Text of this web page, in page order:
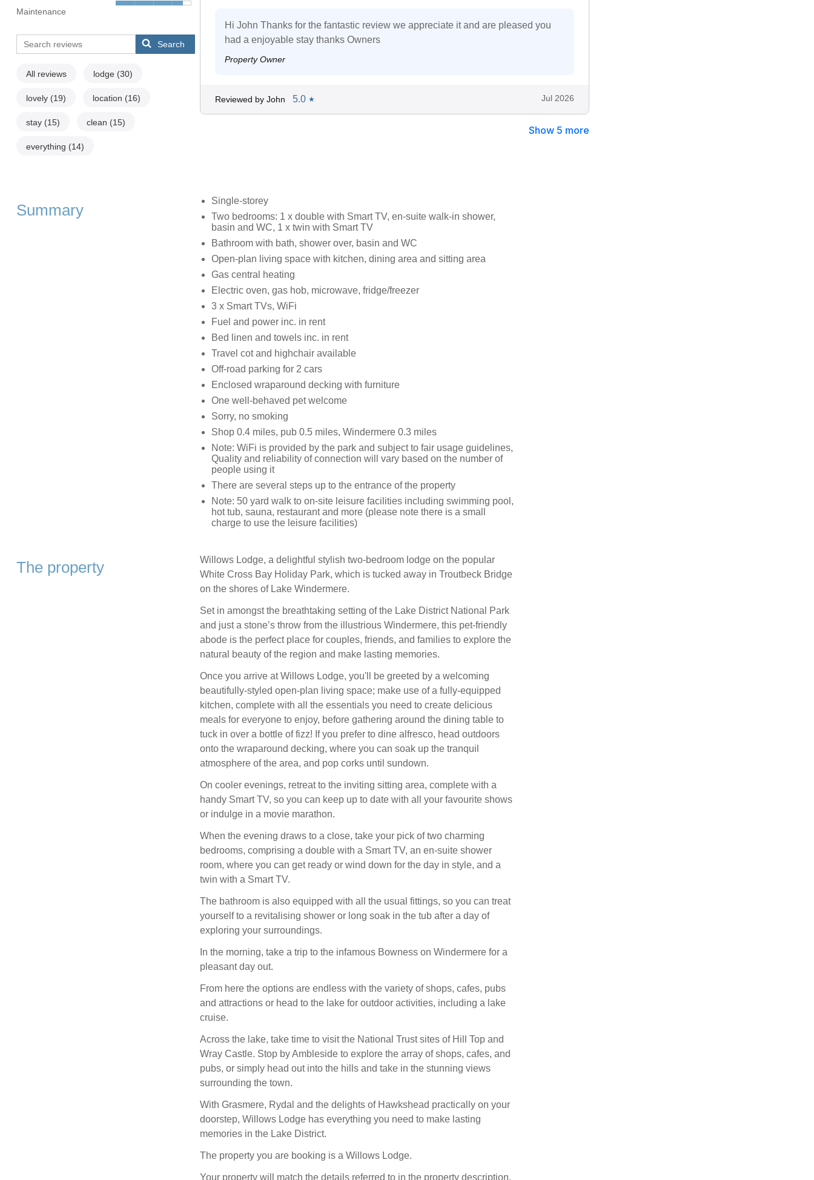
Maintenance
Search
All reviews lodge (30)
lovely (19) location (16)
stay (15) clean (15)
everything (14)
Hi John Thanks for the fantastic review we appreciate it and are pleased you
had a enjoyable stay thanks Owners
Property Owner
Reviewed by John 5.0 ★ Jul 2026
Show 5 more
Summary
Single-storey
Two bedrooms: 1 x double with Smart TV, en-suite walk-in shower,
basin and WC, 1 x twin with Smart TV
Bathroom with bath, shower over, basin and WC
Open-plan living space with kitchen, dining area and sitting area
Gas central heating
Electric oven, gas hob, microwave, fridge/freezer
3 x Smart TVs, WiFi
Fuel and power inc. in rent
Bed linen and towels inc. in rent
Travel cot and highchair available
Off-road parking for 2 cars
Enclosed wraparound decking with furniture
One well-behaved pet welcome
Sorry, no smoking
Shop 0.4 miles, pub 0.5 miles, Windermere 0.3 miles
Note: WiFi is provided by the park and subject to fair usage guidelines,
Quality and reliability of connection will vary based on the number of
people using it
There are several steps up to the entrance of the property
Note: 50 yard walk to on-site leisure facilities including swimming pool,
hot tub, sauna, restaurant and more (please note there is a small
charge to use the leisure facilities)
The property
Willows Lodge, a delightful stylish two-bedroom lodge on the popular
White Cross Bay Holiday Park, which is tucked away in Troutbeck Bridge
on the shores of Lake Windermere.
Set in amongst the breathtaking setting of the Lake District National Park
and just a stone’s throw from the illustrious Windermere, this pet-friendly
abode is the perfect place for couples, friends, and families to explore the
natural beauty of the region and make lasting memories.
Once you arrive at Willows Lodge, you'll be greeted by a welcoming
beautifully-styled open-plan living space; make use of a fully-equipped
kitchen, complete with all the essentials you need to create delicious
meals for everyone to enjoy, before gathering around the dining table to
tuck in over a bottle of fizz! If you prefer to dine alfresco, head outdoors
onto the wraparound decking, where you can soak up the tranquil
atmosphere of the area, and pop corks until sundown.
On cooler evenings, retreat to the inviting sitting area, complete with a
handy Smart TV, so you can keep up to date with all your favourite shows
or indulge in a movie marathon.
When the evening draws to a close, take your pick of two charming
bedrooms, comprising a double with a Smart TV, an en-suite shower
room, where you can get ready or wind down for the day in style, and a
twin with a Smart TV.
The bathroom is also equipped with all the usual fittings, so you can treat
yourself to a revitalising shower or long soak in the tub after a day of
exploring your surroundings.
In the morning, take a trip to the infamous Bowness on Windermere for a
pleasant day out.
From here the options are endless with the variety of shops, cafes, pubs
and attractions or head to the lake for outdoor activities, including a lake
cruise.
Across the lake, take time to visit the National Trust sites of Hill Top and
Wray Castle. Stop by Ambleside to explore the array of shops, cafes, and
pubs, or simply head out into the hills and take in the stunning views
surrounding the town.
With Grasmere, Rydal and the delights of Hawkshead practically on your
doorstep, Willows Lodge has everything you need to make lasting
memories in the Lake District.
The property you are booking is a Willows Lodge.
Your property will match the details referred to in the property description,